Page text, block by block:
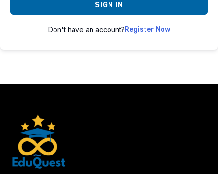
SIGN IN
Don't have an account?Register Now